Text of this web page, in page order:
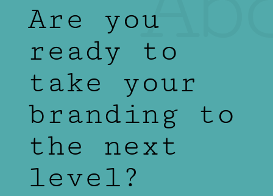
Are you
ready to
take your
branding to
the next
level?